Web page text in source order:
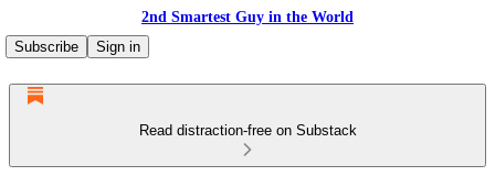
2nd Smartest Guy in the World
Subscribe
Sign in
Read distraction-free on Substack